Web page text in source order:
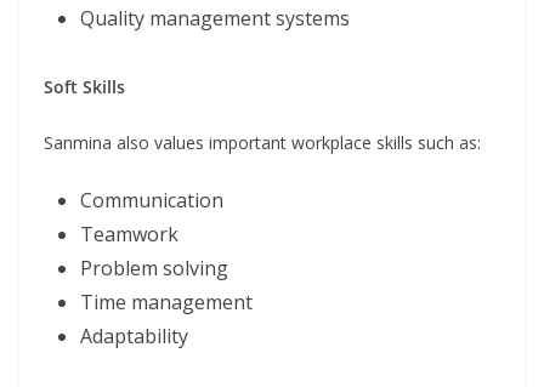
Quality management systems
Soft Skills
Sanmina also values important workplace skills such as:
Communication
Teamwork
Problem solving
Time management
Adaptability